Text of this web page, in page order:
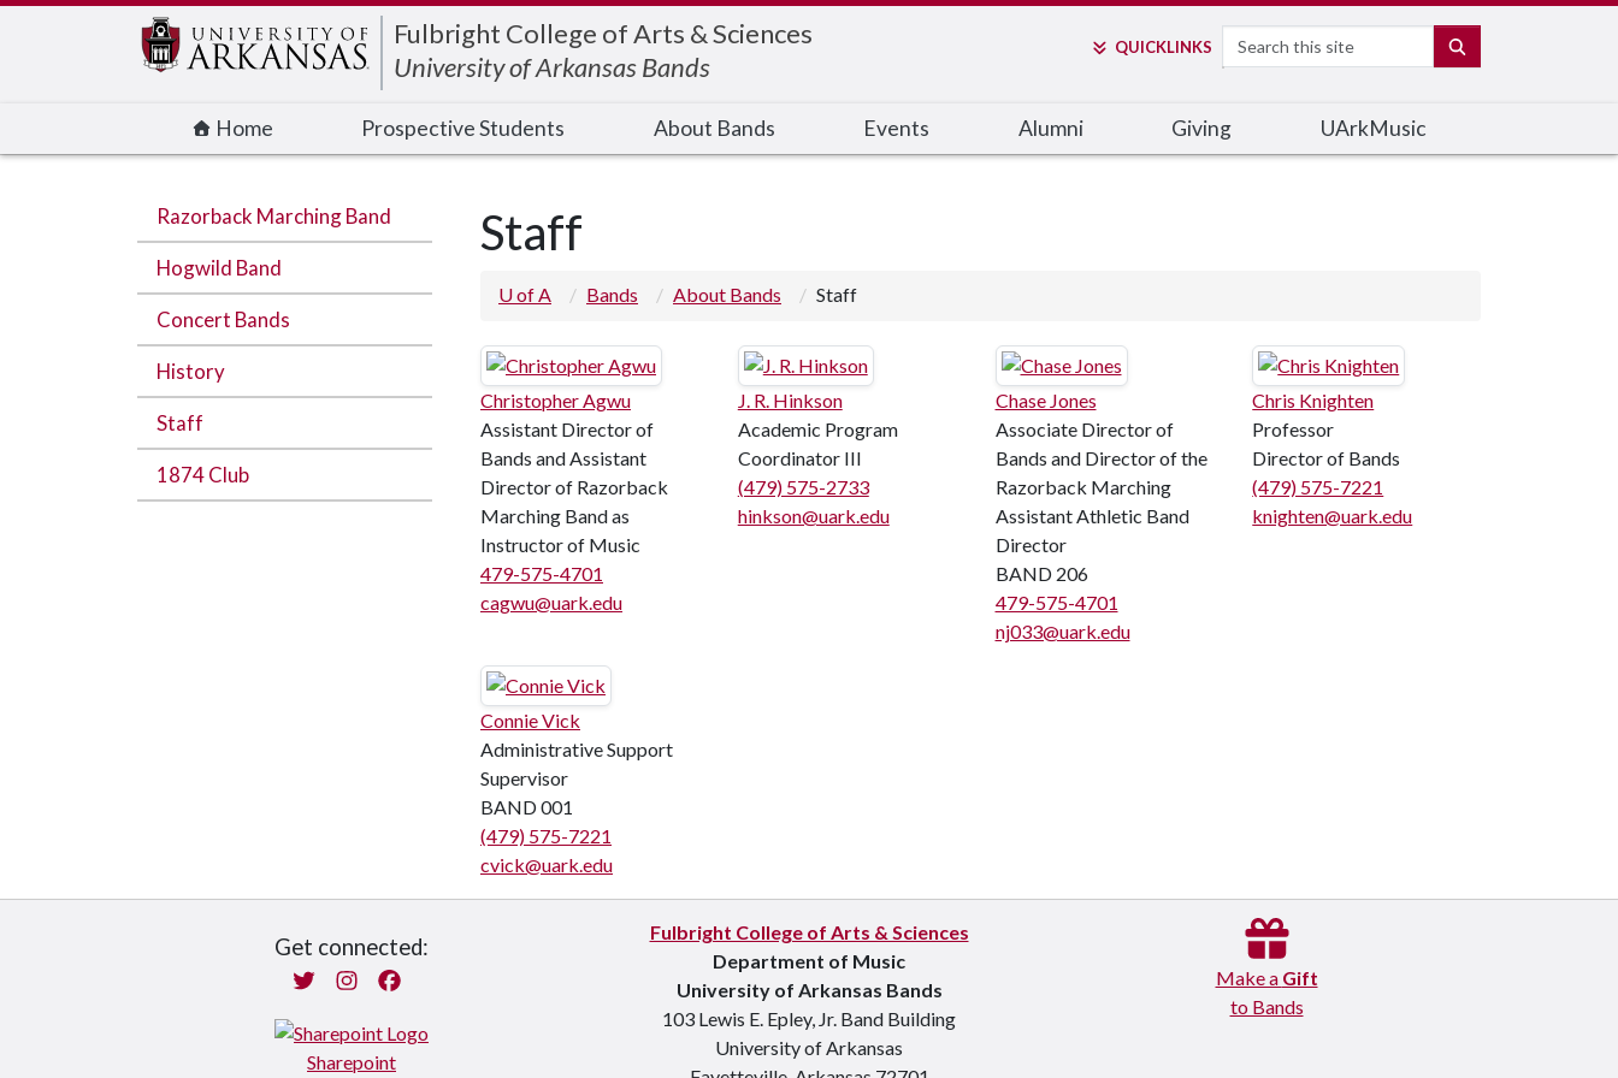
Fulbright College of Arts & Sciences
University of Arkansas Bands
QUICKLINKS Search
Home Prospective Students About Bands Events Alumni Giving UArkMusic
Razorback Marching Band
Hogwild Band
Concert Bands
History
Staff
1874 Club
Staff
U of A Bands About Bands Staff
Christopher Agwu
Assistant Director of
Bands and Assistant
Director of Razorback
Marching Band as
Instructor of Music
479-575-4701
cagwu@uark.edu
J. R. Hinkson
Academic Program
Coordinator III
(479) 575-2733
hinkson@uark.edu
Chase Jones
Associate Director of
Bands and Director of the
Razorback Marching
Assistant Athletic Band
Director
BAND 206
479-575-4701
nj033@uark.edu
Chris Knighten
Professor
Director of Bands
(479) 575-7221
knighten@uark.edu
Connie Vick
Administrative Support
Supervisor
BAND 001
(479) 575-7221
cvick@uark.edu
Get connected:
TwitterInstagram
Sharepoint
Fulbright College of Arts & Sciences
Department of Music
University of Arkansas Bands
103 Lewis E. Epley, Jr. Band Building
University of Arkansas
Make a Gift
to Bands
Edit webpage